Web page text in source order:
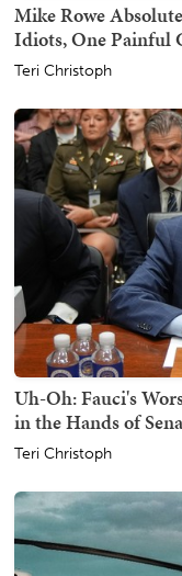
Mike Rowe
Idiots, One Painful
Teri Christoph
Uh-Oh: Fauci's
in the Hands of
Teri Christoph